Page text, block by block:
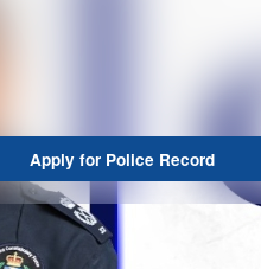
Apply for Police Record